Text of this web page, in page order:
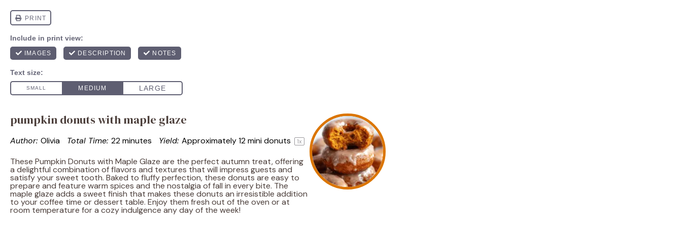
pumpkin donuts with maple glaze
Author: Olivia Total Time: 22 minutes Yield: Approximately12mini donuts 1x
These Pumpkin Donuts with Maple Glaze are the perfect autumn treat, offering
a delightful combination of flavors and textures that will impress guests and
satisfy your sweet tooth. Baked to fluffy perfection, these donuts are easy to
prepare and feature warm spices and the nostalgia of fall in every bite. The
maple glaze adds a sweet finish that makes these donuts an irresistible addition
to your coffee time or dessert table. Enjoy them fresh out of the oven or at
room temperature for a cozy indulgence any day of the week!